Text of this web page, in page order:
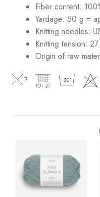
Fiber content:
Yardage: 50 g =
Knitting needles:
Knitting tension:
Origin of raw